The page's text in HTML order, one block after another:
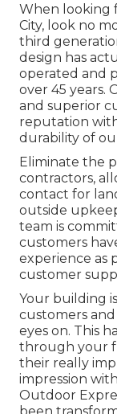
When looking
City, look no
third
design has
operated and
over 45 years.
and superior
reputation
durability of
Eliminate the
contractors,
contact for
outside
team is
customers
experience as
customer
Your building
customers
eyes on. This
through your
their really
impression
Outdoor